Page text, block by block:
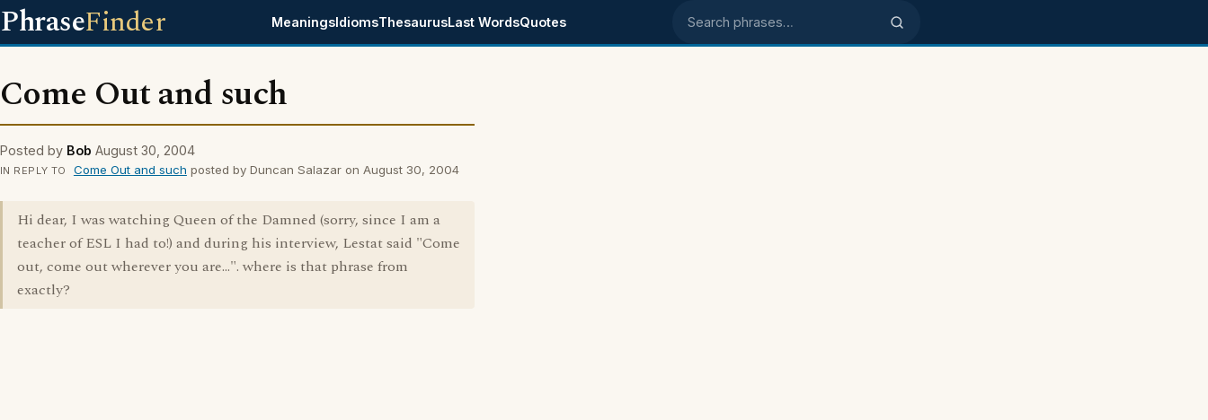
PhraseFinder MeaningsIdiomsThesaurusLast WordsQuotes Search phrases
Come Out and such
Posted by Bob August 30, 2004
IN REPLY TO Come Out and such posted by Duncan Salazar on August 30, 2004
Hi dear, I was watching Queen of the Damned (sorry, since I am a
teacher of ESL I had to!) and during his interview, Lestat said "Come
out, come out wherever you are...". where is that phrase from
exactly?